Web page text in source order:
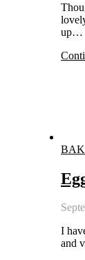
Though we bake all around a year, December is when we do most of the baking. With Christmas around the corner, it is so
up…
I have a good news to share. Gayathris Cook Spot completed seven years and is starting its eighth year. Thanks to all my readers
and